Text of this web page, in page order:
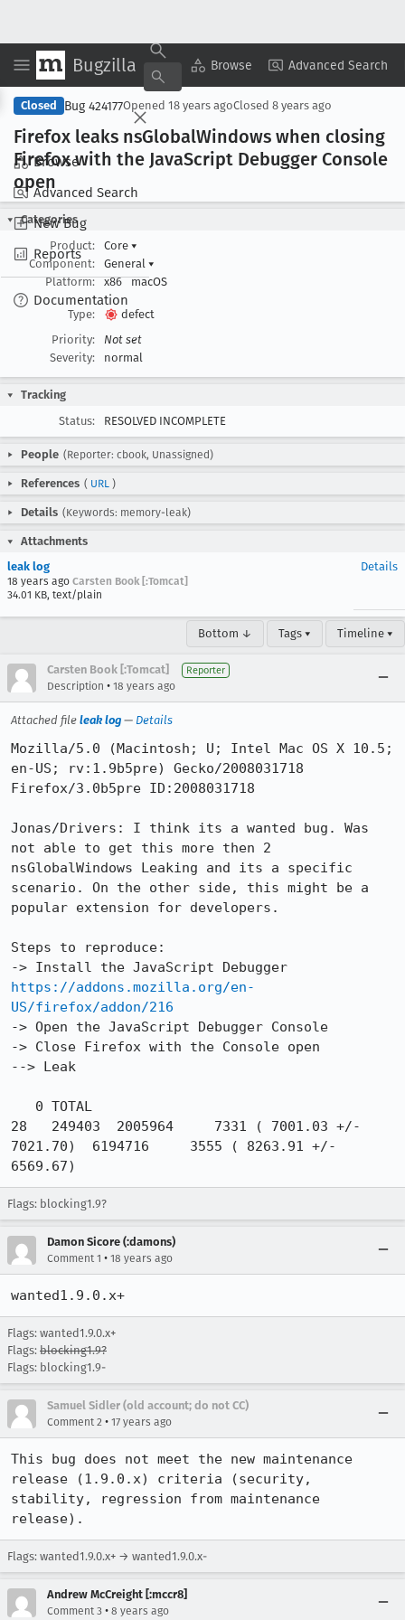
Bugzilla Browse Advanced Search
Browse
Advanced Search
New Bug
Reports
Documentation
Copy Summary ▾ View ▾
Closed Bug 424177Opened 18 years agoClosed 8 years ago
Firefox leaks nsGlobalWindows when closing
Firefox with the JavaScript Debugger Console
open
Categories
Product:
Core ▾
Component:
General ▾
Platform:
x86 macOS
Type:
defect
Priority:
Not set
Severity:
normal
Tracking
Status:
RESOLVED INCOMPLETE
People (Reporter: cbook, Unassigned)
References ( URL )
Details (Keywords: memory-leak)
Attachments
leak log
18 years ago Carsten Book [:Tomcat]
34.01 KB, text/plain
Details
Bottom ↓ Tags ▾ Timeline ▾
Carsten Book [:Tomcat] Reporter
Description • 18 years ago
Attached file leak log — Details
Mozilla/5.0 (Macintosh; U; Intel Mac OS X 10.5;
en-US; rv:1.9b5pre) Gecko/2008031718
Firefox/3.0b5pre ID:2008031718
Jonas/Drivers: I think its a wanted bug. Was
not able to get this more then 2
nsGlobalWindows Leaking and its a specific
scenario. On the other side, this might be a
popular extension for developers.
Steps to reproduce:
https://addons.mozilla.org/en-
US/firefox/addon/216
-> Open the JavaScript Debugger Console
-> Close Firefox with the Console open
--> Leak
28   249403  2005964     7331 ( 7001.03 +/-
7021.70)  6194716     3555 ( 8263.91 +/-
6569.67)
Flags: blocking1.9?
Damon Sicore (:damons)
Comment 1 • 18 years ago
wanted1.9.0.x+
Flags: wanted1.9.0.x+
Flags: blocking1.9?
Flags: blocking1.9-
Samuel Sidler (old account; do not CC)
Comment 2 • 17 years ago
This bug does not meet the new maintenance
release (1.9.0.x) criteria (security,
stability, regression from maintenance
release).
Flags: wanted1.9.0.x+ → wanted1.9.0.x-
Andrew McCreight [:mccr8]
Comment 3 • 8 years ago